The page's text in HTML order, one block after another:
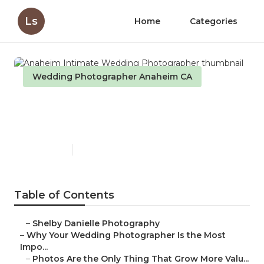
Ls Home Categories
Wedding Photographer Anaheim CA
Table of Contents
– Shelby Danielle Photography
– Why Your Wedding Photographer Is the Most
Impo...
– Photos Are the Only Thing That Grow More Valu...